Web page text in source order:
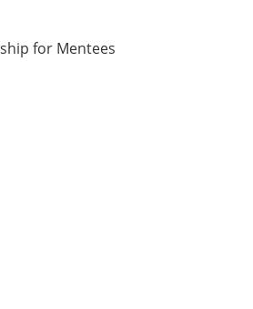
for Mentees